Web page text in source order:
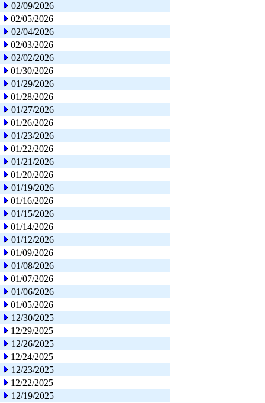
02/09/2026
02/05/2026
02/04/2026
02/03/2026
02/02/2026
01/30/2026
01/29/2026
01/28/2026
01/27/2026
01/26/2026
01/23/2026
01/22/2026
01/21/2026
01/20/2026
01/19/2026
01/16/2026
01/15/2026
01/14/2026
01/12/2026
01/09/2026
01/08/2026
01/07/2026
01/06/2026
01/05/2026
12/30/2025
12/29/2025
12/26/2025
12/24/2025
12/23/2025
12/22/2025
12/19/2025